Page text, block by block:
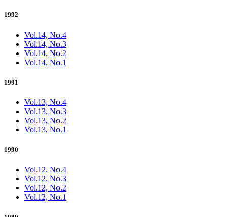
1992
Vol.14, No.4
Vol.14, No.3
Vol.14, No.2
Vol.14, No.1
1991
Vol.13, No.4
Vol.13, No.3
Vol.13, No.2
Vol.13, No.1
1990
Vol.12, No.4
Vol.12, No.3
Vol.12, No.2
Vol.12, No.1